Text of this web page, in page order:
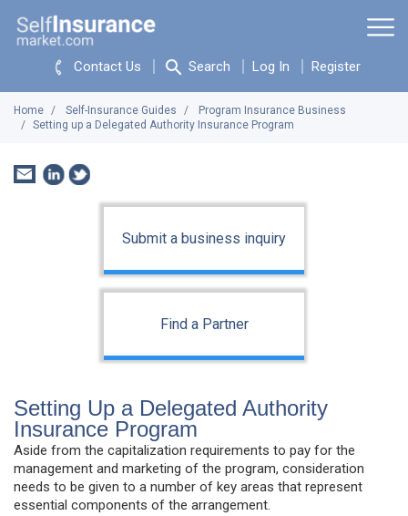
Contact Us Search Log In Register
Home Self-Insurance Guides
Program Insurance Business
Setting up a Delegated Authority Insurance Program
Submit a business inquiry
Find a Partner
Setting Up a Delegated Authority
Insurance Program
Aside from the capitalization requirements to pay for the
management and marketing of the program, consideration
needs to be given to a number of key areas that represent
essential components of the arrangement.